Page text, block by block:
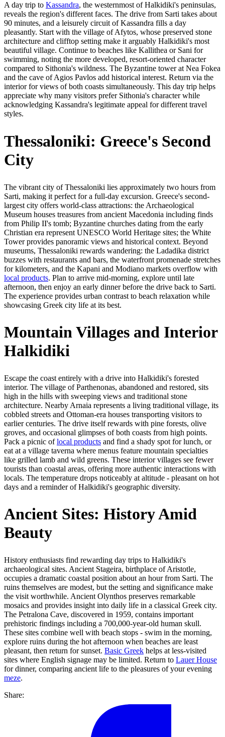
A day trip to Kassandra, the westernmost of Halkidiki's peninsulas,
reveals the region's different faces. The drive from Sarti takes about
90 minutes, and a leisurely circuit of Kassandra fills a day
pleasantly. Start with the village of Afytos, whose preserved stone
architecture and clifftop setting make it arguably Halkidiki's most
beautiful village. Continue to beaches like Kallithea or Sani for
swimming, noting the more developed, resort-oriented character
compared to Sithonia's wildness. The Byzantine tower at Nea Fokea
and the cave of Agios Pavlos add historical interest. Return via the
interior for views of both coasts simultaneously. This day trip helps
appreciate why many visitors prefer Sithonia's character while
acknowledging Kassandra's legitimate appeal for different travel
styles.
Thessaloniki: Greece's Second
City
The vibrant city of Thessaloniki lies approximately two hours from
Sarti, making it perfect for a full-day excursion. Greece's second-
largest city offers world-class attractions: the Archaeological
Museum houses treasures from ancient Macedonia including finds
from Philip II's tomb; Byzantine churches dating from the early
Christian era represent UNESCO World Heritage sites; the White
Tower provides panoramic views and historical context. Beyond
museums, Thessaloniki rewards wandering: the Ladadika district
buzzes with restaurants and bars, the waterfront promenade stretches
for kilometers, and the Kapani and Modiano markets overflow with
local products. Plan to arrive mid-morning, explore until late
afternoon, then enjoy an early dinner before the drive back to Sarti.
The experience provides urban contrast to beach relaxation while
showcasing Greek city life at its best.
Mountain Villages and Interior
Halkidiki
Escape the coast entirely with a drive into Halkidiki's forested
interior. The village of Parthenonas, abandoned and restored, sits
high in the hills with sweeping views and traditional stone
architecture. Nearby Arnaia represents a living traditional village, its
cobbled streets and Ottoman-era houses transporting visitors to
earlier centuries. The drive itself rewards with pine forests, olive
groves, and occasional glimpses of both coasts from high points.
Pack a picnic oflocal products and find a shady spot for lunch, or
eat at a village taverna where menus feature mountain specialties
like grilled lamb and wild greens. These interior villages see fewer
tourists than coastal areas, offering more authentic interactions with
locals. The temperature drops noticeably at altitude - pleasant on hot
days and a reminder of Halkidiki's geographic diversity.
Ancient Sites: History Amid
Beauty
History enthusiasts find rewarding day trips to Halkidiki's
archaeological sites. Ancient Stageira, birthplace of Aristotle,
occupies a dramatic coastal position about an hour from Sarti. The
ruins themselves are modest, but the setting and significance make
the visit worthwhile. Ancient Olynthos preserves remarkable
mosaics and provides insight into daily life in a classical Greek city.
The Petralona Cave, discovered in 1959, contains important
prehistoric findings including a 700,000-year-old human skull.
These sites combine well with beach stops - swim in the morning,
explore ruins during the hot afternoon when beaches are least
pleasant, then return for sunset. Basic Greek helps at less-visited
sites where English signage may be limited. Return to Lauer House
for dinner, comparing ancient life to the pleasures of your evening
meze.
Share: